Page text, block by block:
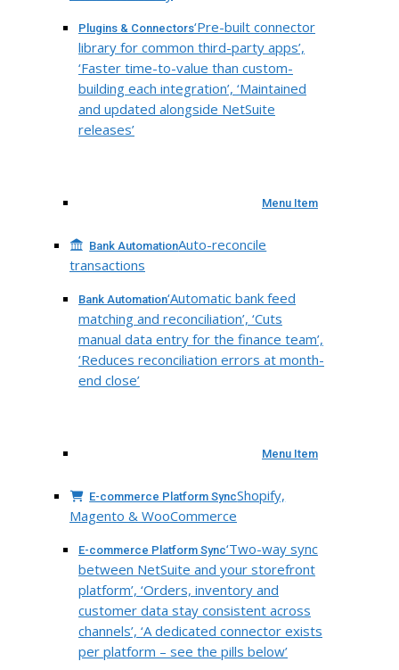
Plugins & Connectors‘Pre-built connector
library for common third-party apps’,
‘Faster time-to-value than custom-
building each integration’, ‘Maintained
and updated alongside NetSuite
releases’
Menu Item
Bank AutomationAuto-reconcile
transactions
Bank Automation‘Automatic bank feed
matching and reconciliation’, ‘Cuts
manual data entry for the finance team’,
‘Reduces reconciliation errors at month-
end close’
Menu Item
E-commerce Platform SyncShopify,
Magento & WooCommerce
E-commerce Platform Sync‘Two-way sync
between NetSuite and your storefront
platform’, ‘Orders, inventory and
customer data stay consistent across
channels’, ‘A dedicated connector exists
per platform – see the pills below’